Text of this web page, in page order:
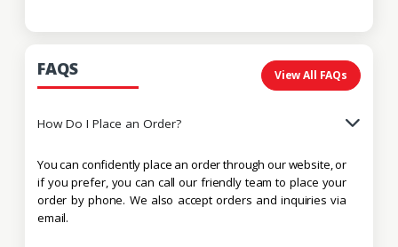
FAQS View All FAQs
How Do I Place an Order?
You can confidently place an order through our website, or
if you prefer, you can call our friendly team to place your
order by phone. We also accept orders and inquiries via
email.